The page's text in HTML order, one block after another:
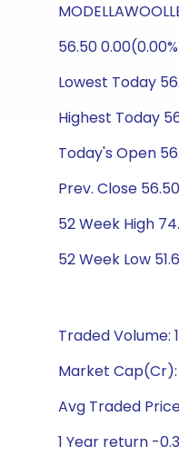
56.50
Lowest Today
Highest Today
Today's Open
Prev. Close 56.50
52 Week High
52 Week Low
Traded Volume:
Market Cap(Cr):
Avg Traded
1 Year return -